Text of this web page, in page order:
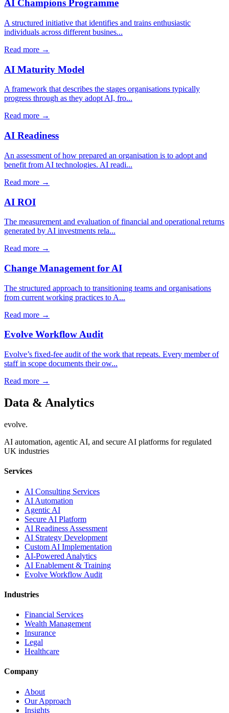
AI Champions Programme
A structured initiative that identifies and trains enthusiastic
individuals across different busines...
Read more →
AI Maturity Model
A framework that describes the stages organisations typically
progress through as they adopt AI, fro...
Read more →
AI Readiness
An assessment of how prepared an organisation is to adopt and
benefit from AI technologies. AI readi...
Read more →
AI ROI
The measurement and evaluation of financial and operational returns
generated by AI investments rela...
Read more →
Change Management for AI
The structured approach to transitioning teams and organisations
from current working practices to A...
Read more →
Evolve Workflow Audit
Evolve’s fixed-fee audit of the work that repeats. Every member of
staff in scope documents their ow...
Read more →
Data & Analytics
evolve.
AI automation, agentic AI, and secure AI platforms for regulated
UK industries
Services
AI Consulting Services
AI Automation
Agentic AI
Secure AI Platform
AI Readiness Assessment
AI Strategy Development
Custom AI Implementation
AI-Powered Analytics
AI Enablement & Training
Evolve Workflow Audit
Industries
Financial Services
Wealth Management
Insurance
Legal
Healthcare
Company
About
Our Approach
Insights